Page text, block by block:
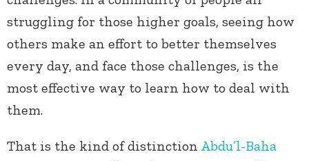
struggling for those higher goals, seeing how
others make an effort to better themselves
every day, and face those challenges, is the
most effective way to learn how to deal with
them.
That is the kind of distinction Abdu’l-Baha